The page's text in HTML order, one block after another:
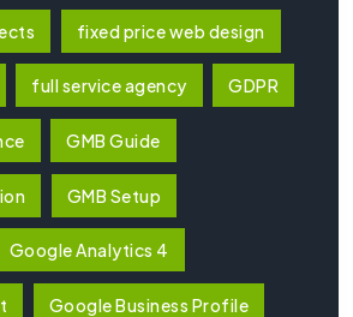
fixed price web design
full service agency GDPR
GMB Guide
GMB Setup
Google Analytics 4
Google Business Profile